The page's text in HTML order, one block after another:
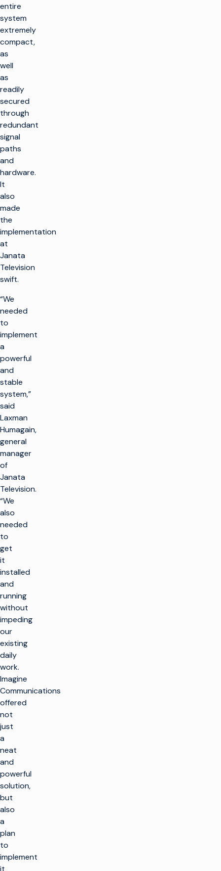
entire
system
extremely
compact,
as
well
as
readily
secured
through
redundant
signal
paths
and
hardware.
It
also
made
the
implementation
at
Janata
Television
swift.
“We
needed
to
implement
a
powerful
and
stable
system,”
said
Laxman
Humagain,
general
manager
of
Janata
Television.
“We
also
needed
to
get
it
installed
and
running
without
impeding
our
existing
daily
work.
Imagine
Communications
offered
not
just
a
neat
and
powerful
solution,
but
also
a
plan
to
implement
it